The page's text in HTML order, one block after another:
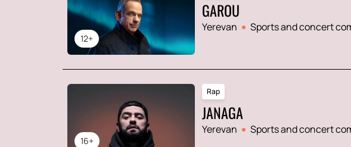
12+
GAROU
Yerevan Sports and concert
16+
Rap
JANAGA
Yerevan Sports and concert